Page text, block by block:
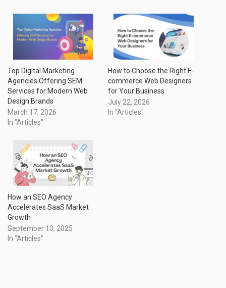
Top Digital Marketing
Agencies Offering SEM
Services for Modern Web
Design Brands
March 17, 2026
In "Articles"
How to Choose the Right E-
commerce Web Designers
for Your Business
July 22, 2026
In "Articles"
How an SEO Agency
Accelerates SaaS Market
Growth
September 10, 2025
In "Articles"